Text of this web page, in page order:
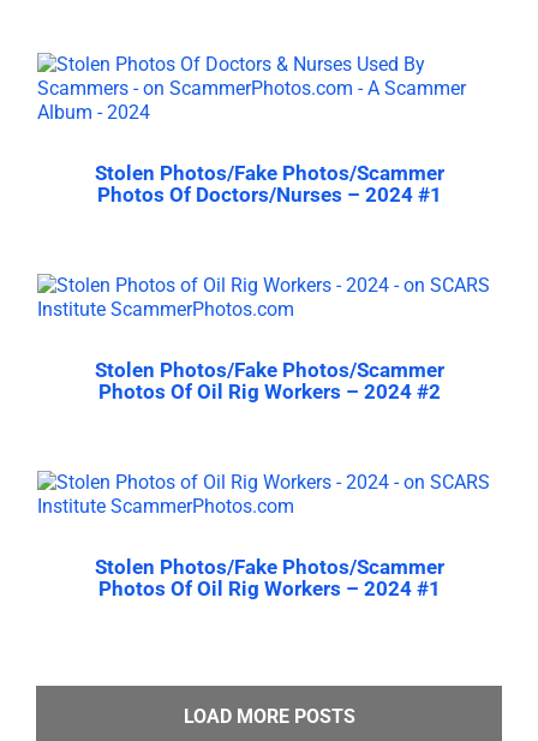
Stolen Photos/Fake Photos/Scammer
Photos Of Doctors/Nurses – 2024 #1
Stolen Photos/Fake Photos/Scammer
Photos Of Oil Rig Workers – 2024 #2
Stolen Photos/Fake Photos/Scammer
Photos Of Oil Rig Workers – 2024 #1
LOAD MORE POSTS